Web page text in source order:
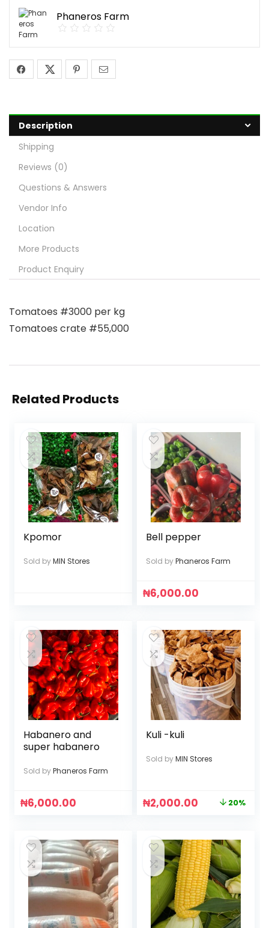
Phaneros Farm
Description
Shipping
Reviews (0)
Questions & Answers
Vendor Info
Location
More Products
Product Enquiry
Tomatoes #3000 per kg
Tomatoes crate #55,000
Related Products
Kpomor
Sold byMIN Stores
Bell pepper
Sold byPhaneros Farm
₦6,000.00
Habanero and
super habanero
Sold byPhaneros Farm
₦6,000.00
Kuli -kuli
Sold byMIN Stores
₦2,000.00 20%